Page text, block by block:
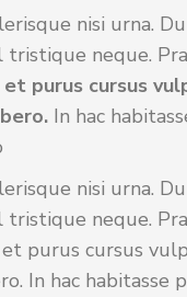
nisi urna.
neque.
purus cursus
In hac
nisi urna.
neque.
purus cursus
In hac habitasse